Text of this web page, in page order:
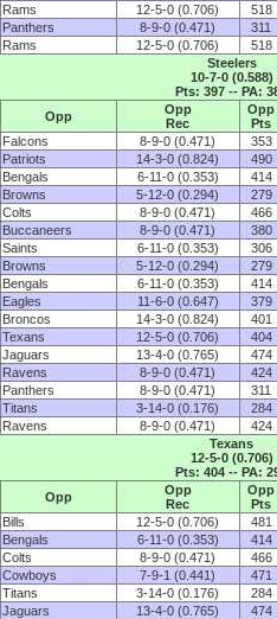
Rams 12-5-0 (0.706)
518
Panthers 8-9-0 (0.471)
311
Rams 12-5-0 (0.706)
518
Steelers
10-7-0 (0.588)
Pts: 397 -- PA:
Opp
Opp
Rec
Opp
Pts
Falcons 8-9-0 (0.471)
353
Patriots 14-3-0 (0.824)
490
Bengals 6-11-0 (0.353)
414
Browns 5-12-0 (0.294)
279
Colts 8-9-0 (0.471)
466
Buccaneers 8-9-0 (0.471)
380
Saints 6-11-0 (0.353)
306
Browns 5-12-0 (0.294)
279
Bengals 6-11-0 (0.353)
414
Eagles 11-6-0 (0.647)
379
Broncos 14-3-0 (0.824)
401
Texans 12-5-0 (0.706)
404
Jaguars 13-4-0 (0.765)
474
Ravens 8-9-0 (0.471)
424
Panthers 8-9-0 (0.471)
311
Titans 3-14-0 (0.176)
284
Ravens 8-9-0 (0.471)
424
Texans
12-5-0 (0.706)
Pts: 404 -- PA:
Opp
Opp
Rec
Opp
Pts
Bills 12-5-0 (0.706)
481
Bengals 6-11-0 (0.353)
414
Colts 8-9-0 (0.471)
466
Cowboys 7-9-1 (0.441)
471
Titans 3-14-0 (0.176)
284
Jaguars 13-4-0 (0.765)
474